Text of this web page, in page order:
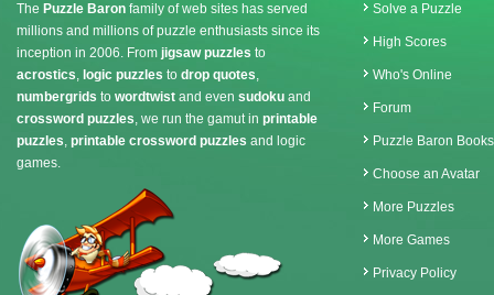
The Puzzle Baron family of web sites has served
millions and millions of puzzle enthusiasts since its
inception in 2006. From jigsaw puzzles to
acrostics, logic puzzles to drop quotes,
numbergrids to wordtwist and even sudoku and
crossword puzzles, we run the gamut in printable
puzzles, printable crossword puzzles and logic
games.
Solve a Puzzle
High Scores
Who's Online
Forum
Puzzle Baron Books
Choose an Avatar
More Puzzles
More Games
Privacy Policy